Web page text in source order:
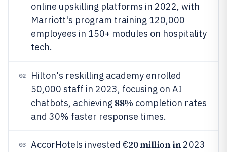
online upskilling platforms in 2022, with
Marriott's program training 120,000
employees in 150+ modules on hospitality
tech.
02
Hilton's reskilling academy enrolled
50,000 staff in 2023, focusing on AI
chatbots, achieving 88% completion rates
and 30% faster response times.
03 AccorHotels invested €20 million in2023